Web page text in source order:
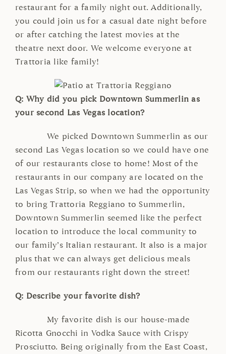
restaurant for a family night out. Additionally,
you could join us for a casual date night before
or after catching the latest movies at the
theatre next door. We welcome everyone at
Trattoria like family!
Q: Why did you pick Downtown Summerlin as
your second Las Vegas location?
We picked Downtown Summerlin as our
second Las Vegas location so we could have one
of our restaurants close to home! Most of the
restaurants in our company are located on the
Las Vegas Strip, so when we had the opportunity
to bring Trattoria Reggiano to Summerlin,
Downtown Summerlin seemed like the perfect
location to introduce the local community to
our family’s Italian restaurant. It also is a major
plus that we can always get delicious meals
from our restaurants right down the street!
Q: Describe your favorite dish?
My favorite dish is our house-made
Ricotta Gnocchi in Vodka Sauce with Crispy
Prosciutto. Being originally from the East Coast,